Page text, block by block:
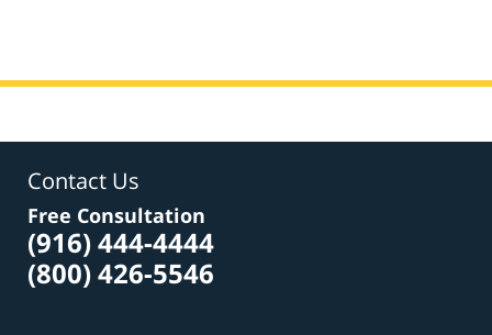
Contact Us
Free Consultation
(916) 444-4444
(800) 426-5546